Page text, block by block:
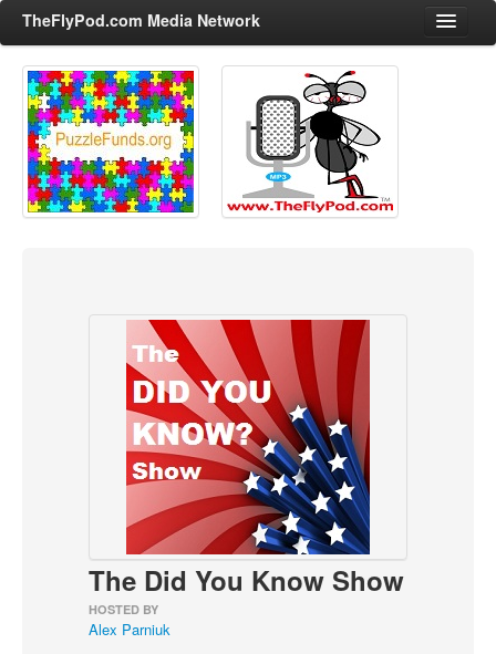
TheFlyPod.com Media Network
Shows
Hosts
All Episodes
General Audience
News, Sports, Editorials
Young Adult
Contact
The Did You Know Show
HOSTED BY
Alex Parniuk